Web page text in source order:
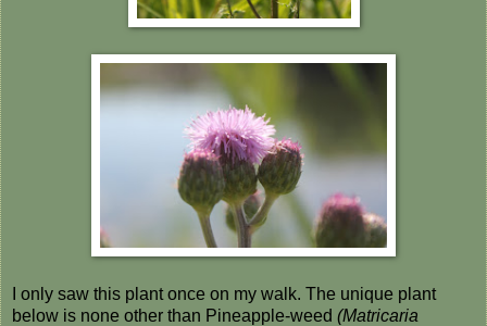
I only saw this plant once on my walk. The unique plant
below is none other than Pineapple-weed (Matricaria